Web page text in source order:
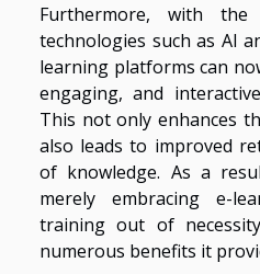
Furthermore, with the
technologies such as AI
learning platforms can
engaging, and
This not only enhances
also leads to improved
of knowledge. As a
merely embracing e-
training out of
numerous benefits it